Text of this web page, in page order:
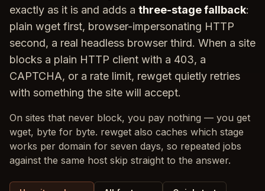
exactly as it is and adds a three-stage fallback:
plain wget first, browser-impersonating HTTP
second, a real headless browser third. When a site
blocks a plain HTTP client with a 403, a
CAPTCHA, or a rate limit, rewget quietly retries
with something the site will accept.
On sites that never block, you pay nothing — you get
wget, byte for byte. rewget also caches which stage
works per domain for seven days, so repeated jobs
against the same host skip straight to the answer.